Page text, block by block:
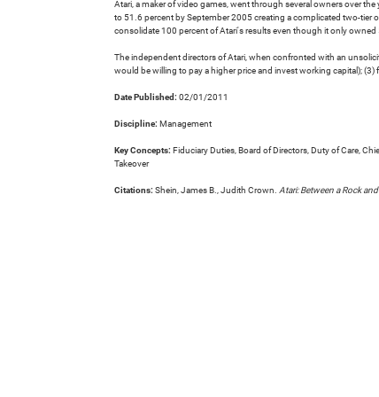
Atari, a maker of video games, went through several owners over
to 51.6 percent by September 2005 creating a complicated two-
consolidate 100 percent of Atari's results even though it only
The independent directors of Atari, when confronted with an
would be willing to pay a higher price and invest working capital);
Date Published: 02/01/2011
Discipline: Management
Key Concepts: Fiduciary Duties, Board of Directors, Duty of Care,
Takeover
Citations: Shein, James B., Judith Crown. Atari: Between a Rock